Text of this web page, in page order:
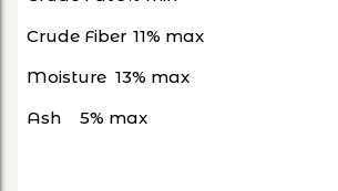
Crude Fiber 11% max
Moisture 13% max
Ash
5% max